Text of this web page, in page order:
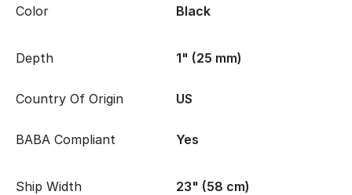
Color Black
Depth 1" (25 mm)
Country Of Origin US
BABA Compliant Yes
Ship Width 23" (58 cm)